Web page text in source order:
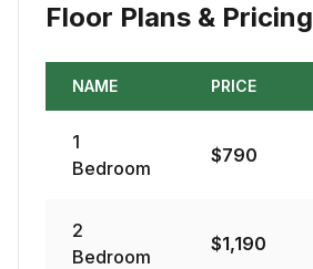
Floor Plans & Pricing
NAME PRICE
1
Bedroom
$790
2
Bedroom
$1,190